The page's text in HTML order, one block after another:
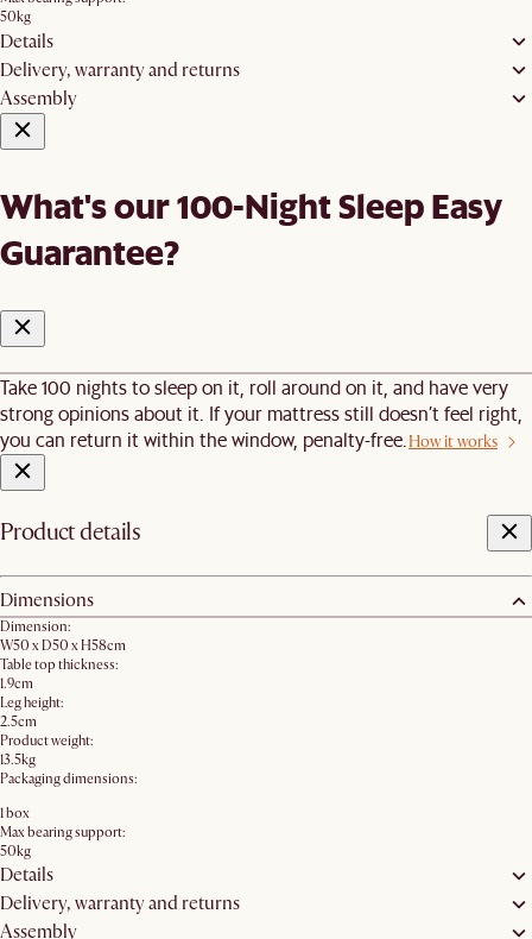
50kg
Details
Delivery, warranty and returns
Assembly
What's our 100-Night Sleep Easy
Guarantee?
Take 100 nights to sleep on it, roll around on it, and have very
strong opinions about it. If your mattress still doesn’t feel right,
you can return it within the window, penalty-free. How it works
Product details
Dimensions
Dimension:
W50 x D50 x H58cm
Table top thickness:
1.9cm
Leg height:
2.5cm
Product weight:
13.5kg
Packaging dimensions:
1 box
Max bearing support:
50kg
Details
Delivery, warranty and returns
Assembly